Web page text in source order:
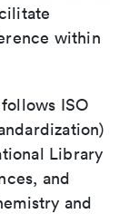
within
ISO
Library
and
and